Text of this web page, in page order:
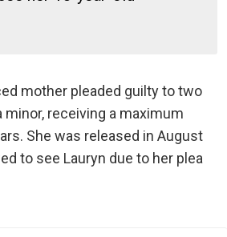
mother pleaded guilty to two
receiving a maximum
She was released in August
to see Lauryn due to her plea